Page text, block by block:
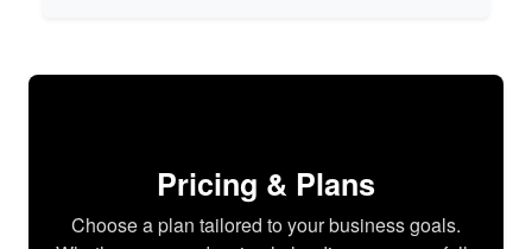
Pricing & Plans
Choose a plan tailored to your business goals.